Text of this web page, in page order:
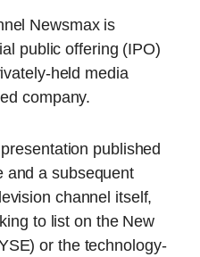
Newsmax is
public offering (IPO)
held media
company.
published
and a subsequent
channel itself,
to list on the New
or the technology-